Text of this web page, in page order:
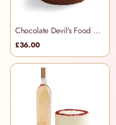
Chocolate Devil's Food Cake
£36.00